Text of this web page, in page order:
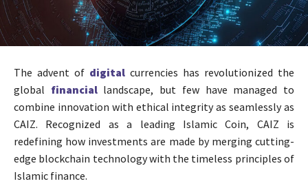
The advent of digital currencies has revolutionized the
global financiallandscape, but few have managed to
combine innovation with ethical integrity as seamlessly as
CAIZ. Recognized as a leading Islamic Coin, CAIZ is
redefining how investments are made by merging cutting-
edge blockchain technology with the timeless principles of
Islamic finance.